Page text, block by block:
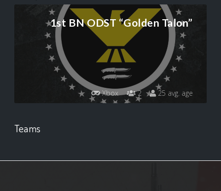
1st BN ODST “Golden Talon”
Xbox 2 25 avg. age
Teams